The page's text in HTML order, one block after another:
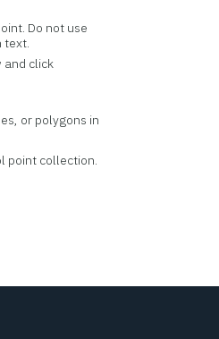
Do not use
text.
and click
or polygons in
point collection.